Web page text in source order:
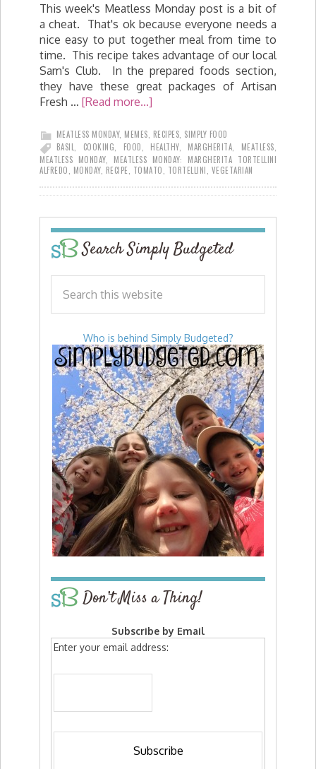
This week's Meatless Monday post is a bit of
a cheat. That's ok because everyone needs a
nice easy to put together meal from time to
time. This recipe takes advantage of our local
Sam's Club. In the prepared foods section,
they have these great packages of Artisan
Fresh … [Read more...]
MEATLESS MONDAY, MEMES RECIPES SIMPLY FOOD
BASIL
COOKING FOOD HEALTHY, MARGHERITA MEATLESS
MEATLESS MONDAY, MEATLESS MONDAY: MARGHERITA TORTELLINI
ALFREDO
MONDAY, RECIPE TOMATO TORTELLINI VEGETARIAN
Search Simply Budgeted
Who is behind Simply Budgeted?
Don’t Miss a Thing!
Subscribe by Email
Enter your email address: